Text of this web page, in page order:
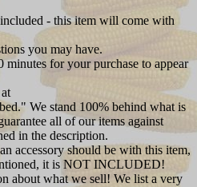
- this item will come with
you may have.
minutes for your purchase to appear
We stand 100% behind what is
all of our items against
in the description.
accessory should be with this item,
it is NOT INCLUDED!
about what we sell! We list a very